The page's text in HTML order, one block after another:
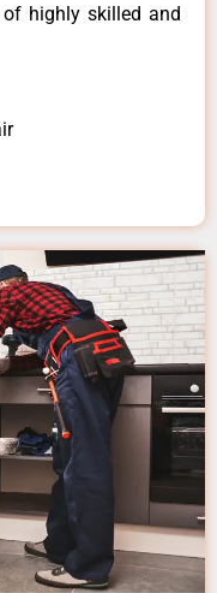
highly skilled and